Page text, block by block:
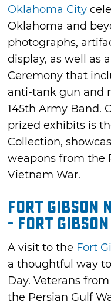
Oklahoma City
Oklahoma and
photographs,
display, as well as
Ceremony that
anti-tank gun and
145th Army Band.
prized exhibits is
Collection,
weapons from the
Vietnam War.
Fort Gibson
- Fort Gibson
A visit to the Fort
a thoughtful way
Day. Veterans
the Persian Gulf